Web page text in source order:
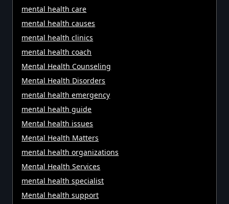
mental health care
mental health causes
mental health clinics
mental health coach
Mental Health Counseling
Mental Health Disorders
mental health emergency
mental health guide
Mental health issues
Mental Health Matters
mental health organizations
Mental Health Services
mental health specialist
Mental health support